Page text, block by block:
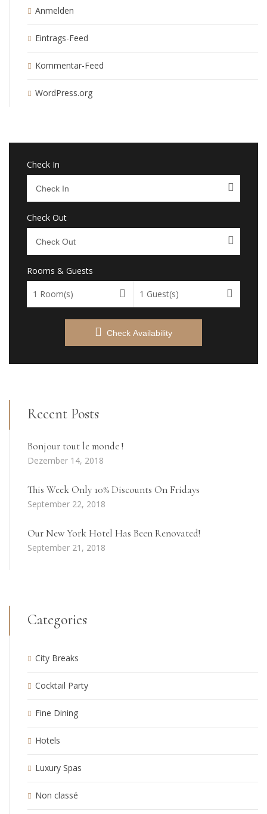
Anmelden
Eintrags-Feed
Kommentar-Feed
WordPress.org
Check In
Check Out
Rooms & Guests
1 Room(s) 1 Guest(s)
Check Availability
Recent Posts
Bonjour tout le monde !
Dezember 14, 2018
This Week Only 10% Discounts On Fridays
September 22, 2018
Our New York Hotel Has Been Renovated!
September 21, 2018
Categories
City Breaks
Cocktail Party
Fine Dining
Hotels
Luxury Spas
Non classé